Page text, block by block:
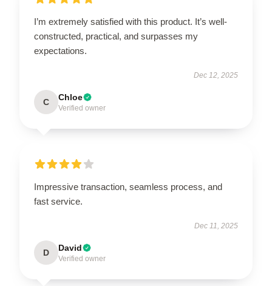
I’m extremely satisfied with this product. It’s well-
constructed, practical, and surpasses my
expectations.
Dec 12, 2025
C Chloe
Verified owner
Impressive transaction, seamless process, and
fast service.
Dec 11, 2025
D David
Verified owner